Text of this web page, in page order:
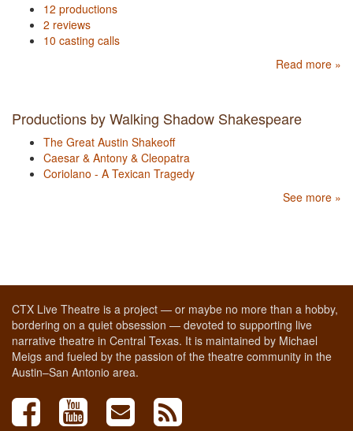
12 productions
2 reviews
10 casting calls
Read more »
Productions by Walking Shadow Shakespeare
The Great Austin Shakeoff
Caesar & Antony & Cleopatra
Coriolano - A Texican Tragedy
See more »
CTX Live Theatre is a project — or maybe no more than a hobby,
bordering on a quiet obsession — devoted to supporting live
narrative theatre in Central Texas. It is maintained by Michael
Meigs and fueled by the passion of the theatre community in the
Austin–San Antonio area.